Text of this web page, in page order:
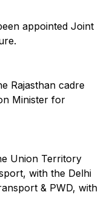
appointed Joint
Rajasthan cadre
Minister for
Union Territory
with the Delhi
& PWD, with